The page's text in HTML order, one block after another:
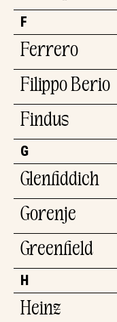
F
Ferrero
Filippo Berio
Findus
G
Glenfiddich
Gorenje
Greenfield
H
Heinz